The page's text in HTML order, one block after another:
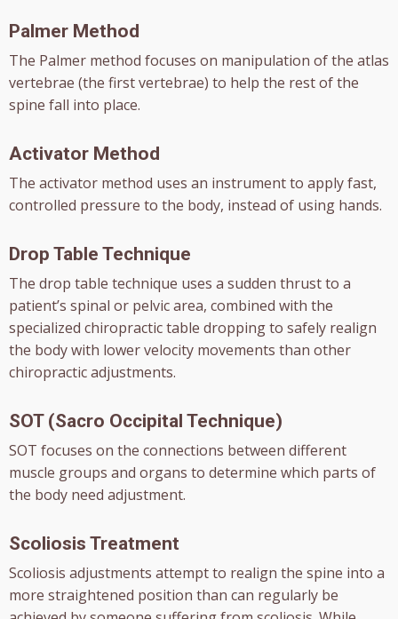
Palmer Method
The Palmer method focuses on manipulation of the atlas
vertebrae (the first vertebrae) to help the rest of the
spine fall into place.
Activator Method
The activator method uses an instrument to apply fast,
controlled pressure to the body, instead of using hands.
Drop Table Technique
The drop table technique uses a sudden thrust to a
patient’s spinal or pelvic area, combined with the
specialized chiropractic table dropping to safely realign
the body with lower velocity movements than other
chiropractic adjustments.
SOT (Sacro Occipital Technique)
SOT focuses on the connections between different
muscle groups and organs to determine which parts of
the body need adjustment.
Scoliosis Treatment
Scoliosis adjustments attempt to realign the spine into a
more straightened position than can regularly be